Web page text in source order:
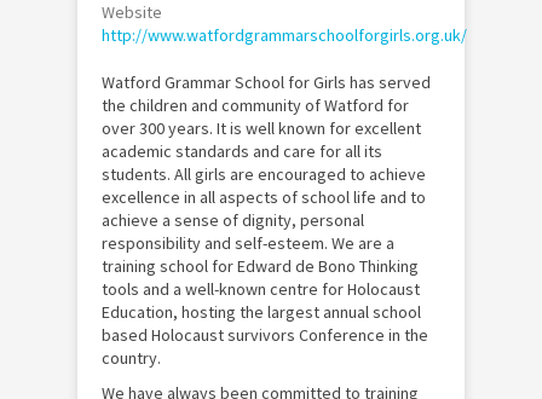
Website
http://www.watfordgrammarschoolforgirls.org.uk/
Watford Grammar School for Girls has served
the children and community of Watford for
over 300 years. It is well known for excellent
academic standards and care for all its
students. All girls are encouraged to achieve
excellence in all aspects of school life and to
achieve a sense of dignity, personal
responsibility and self-esteem. We are a
training school for Edward de Bono Thinking
tools and a well-known centre for Holocaust
Education, hosting the largest annual school
based Holocaust survivors Conference in the
country.
We have always been committed to training